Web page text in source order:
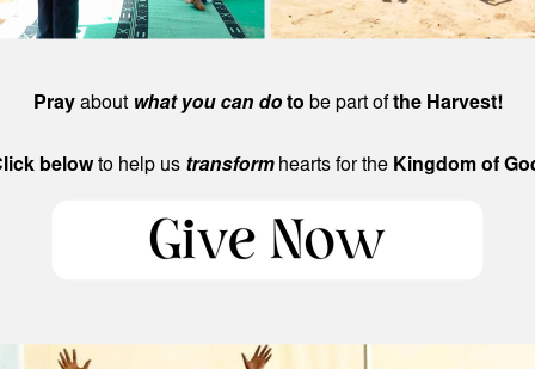
Prayabout what you can doto be part ofthe Harvest!
belowto help us transformhearts for the Kingdom of